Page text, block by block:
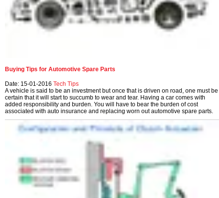
Buying Tips for Automotive Spare Parts
Date: 15-01-2016 Tech Tips
A vehicle is said to be an investment but once that is driven on road, one must be
certain that it will start to succumb to wear and tear. Having a car comes with
added responsibility and burden. You will have to bear the burden of cost
associated with auto insurance and replacing worn out automotive spare parts.